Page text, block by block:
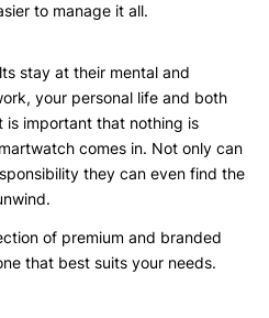
to manage it all.
stay at their mental and
your personal life and both
is important that nothing is
comes in. Not only can
they can even find the
of premium and branded
that best suits your needs.